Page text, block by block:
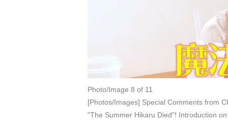
Photo/Image 8 of 11
[Photos/Images] Special Comments from
"The Summer Hikaru Died"! Introduction